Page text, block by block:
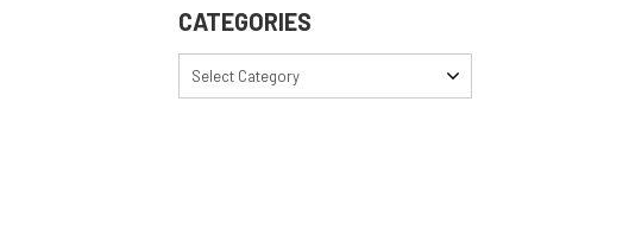
CATEGORIES
Select Category